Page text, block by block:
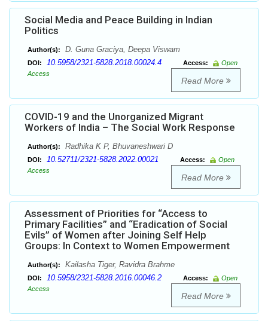
Social Media and Peace Building in Indian
Politics
Author(s): D. Guna Graciya, Deepa Viswam
DOI: 10.5958/2321-5828.2018.00024.4 Access:
Open
Access
Read More
COVID-19 and the Unorganized Migrant
Workers of India – The Social Work Response
Author(s): Radhika K P, Bhuvaneshwari D
DOI: 10.52711/2321-5828.2022.00021 Access:
Open
Access
Read More
Assessment of Priorities for “Access to
Primary Facilities” and “Eradication of Social
Evils” of Women after Joining Self Help
Groups: In Context to Women Empowerment
Author(s): Kailasha Tiger, Ravidra Brahme
DOI: 10.5958/2321-5828.2016.00046.2 Access:
Open
Access
Read More